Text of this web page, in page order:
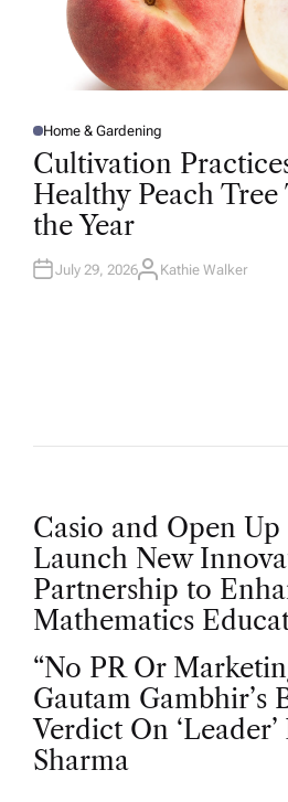
P
O
S
T
E
D
I
N
Home & Gardening
Cultivation
Healthy Peach
the Year
July 29, 2026A
Kathie Walker
P
o
s
t
n
Casio and Open Up
Launch New
Partnership to
Mathematics
“No PR Or
Gautam Gambhir’s
Verdict On
Sharma